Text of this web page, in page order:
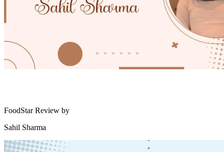
FoodStar Review by
Sahil Sharma